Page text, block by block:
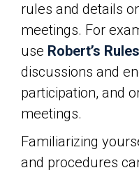
rules and details
meetings. For
use Robert’s
discussions and
participation, and
meetings.
Familiarizing
and procedures